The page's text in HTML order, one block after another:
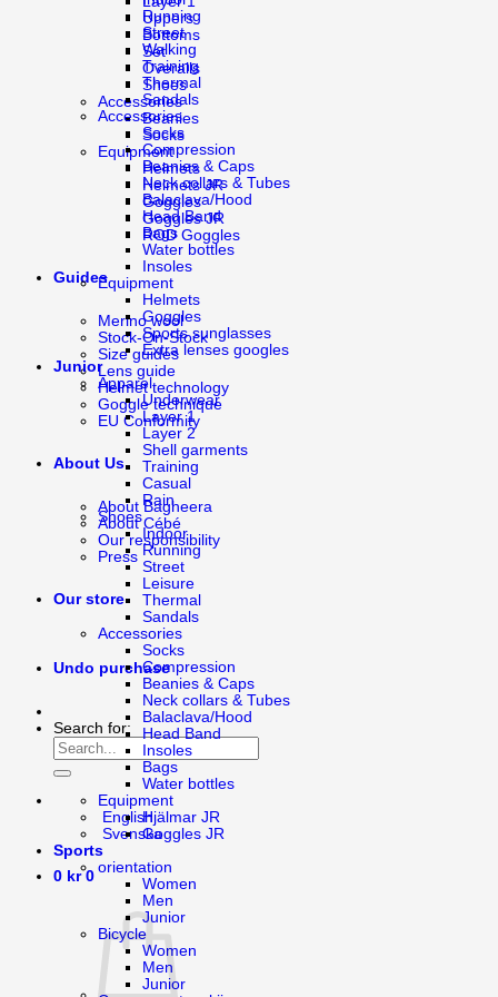
Uppers
Bottoms
Set
Overalls
Shoes
Accessories
Beanies
Socks
Equipment
Helmets
Helmets JR
Goggles
Goggles JR
ROD Goggles
Guides
Merino wool
Stock-On-Stock
Size guides
Lens guide
Helmet technology
Goggle technique
EU Conformity
About Us
About Bagheera
About Cébé
Our responsibility
Press
Our store
Undo purchase
Search for:
English
Svenska
0 kr 0
Running
Street
Walking
Training
Thermal
Sandals
Accessories
Socks
Compression
Beanies & Caps
Neck collars & Tubes
Balaclava/Hood
Head Band
Bags
Water bottles
Insoles
Equipment
Helmets
Goggles
Sports sunglasses
Extra lenses googles
Junior
Apparel
Underwear
Layer 1
Layer 2
Shell garments
Training
Casual
Rain
Shoes
Indoor
Running
Street
Leisure
Thermal
Sandals
Accessories
Socks
Compression
Beanies & Caps
Neck collars & Tubes
Balaclava/Hood
Head Band
Insoles
Bags
Water bottles
Equipment
Hjälmar JR
Goggles JR
Sports
orientation
Women
Men
Junior
Bicycle
Women
Men
Junior